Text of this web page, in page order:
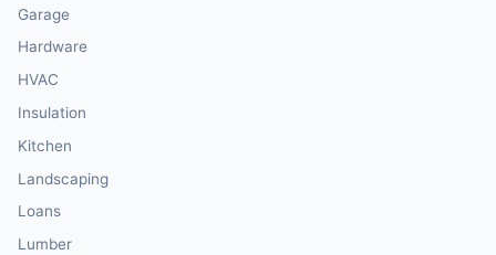
Garage
Hardware
HVAC
Insulation
Kitchen
Landscaping
Loans
Lumber